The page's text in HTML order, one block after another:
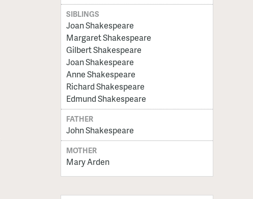
SIBLINGS
Joan Shakespeare
Margaret Shakespeare
Gilbert Shakespeare
Joan Shakespeare
Anne Shakespeare
Richard Shakespeare
Edmund Shakespeare
FATHER
John Shakespeare
MOTHER
Mary Arden